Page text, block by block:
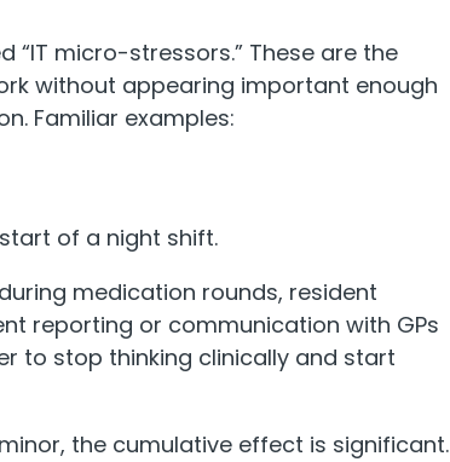
micro-stressors.” These are the
without appearing important enough
Familiar examples:
of a night shift.
medication rounds, resident
reporting or communication with GPs
to stop thinking clinically and start
the cumulative effect is significant.